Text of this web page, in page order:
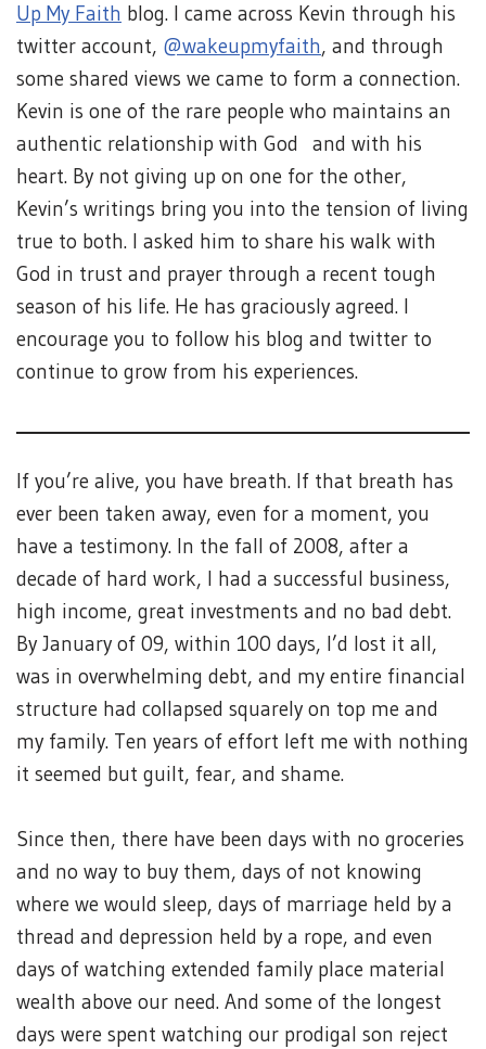
Up My Faith blog. I came across Kevin through his
twitter account, @wakeupmyfaith, and through
some shared views we came to form a connection.
Kevin is one of the rare people who maintains an
authentic relationship with God and with his
heart. By not giving up on one for the other,
Kevin’s writings bring you into the tension of living
true to both. I asked him to share his walk with
God in trust and prayer through a recent tough
season of his life. He has graciously agreed. I
encourage you to follow his blog and twitter to
continue to grow from his experiences.
If you’re alive, you have breath. If that breath has
ever been taken away, even for a moment, you
have a testimony. In the fall of 2008, after a
decade of hard work, I had a successful business,
high income, great investments and no bad debt.
By January of 09, within 100 days, I’d lost it all,
was in overwhelming debt, and my entire financial
structure had collapsed squarely on top me and
my family. Ten years of effort left me with nothing
it seemed but guilt, fear, and shame.
Since then, there have been days with no groceries
and no way to buy them, days of not knowing
where we would sleep, days of marriage held by a
thread and depression held by a rope, and even
days of watching extended family place material
wealth above our need. And some of the longest
days were spent watching our prodigal son reject